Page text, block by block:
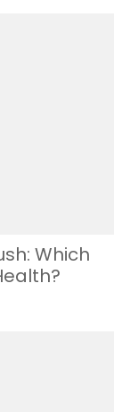
Which